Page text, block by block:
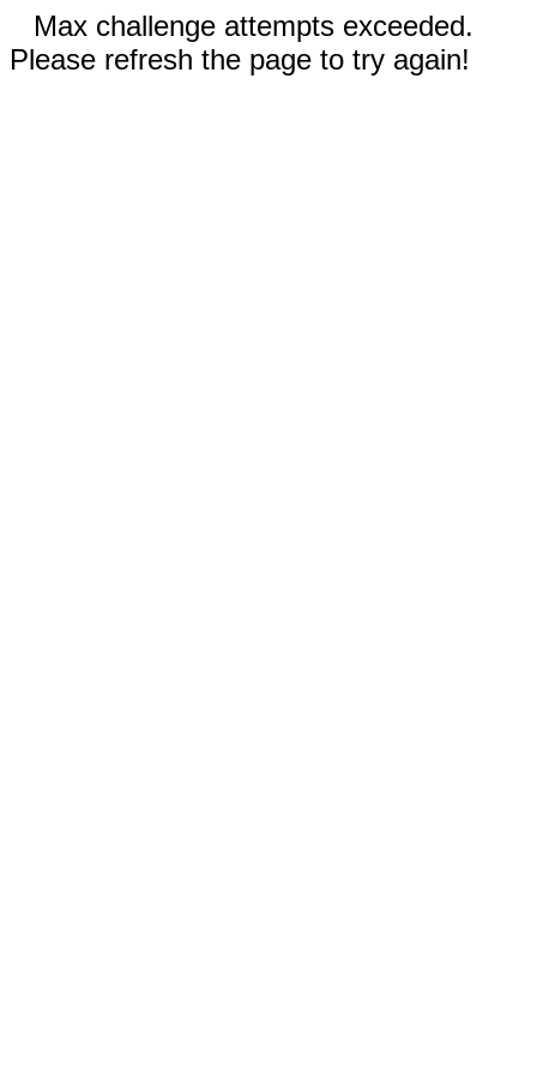
Max challenge attempts exceeded.
Please refresh the page to try again!